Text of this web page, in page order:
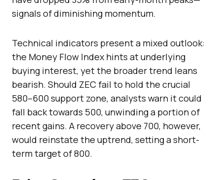
signals of diminishing momentum.
Technical indicators present a mixed outlook:
the Money Flow Index hints at underlying
buying interest, yet the broader trend leans
bearish. Should ZEC fail to hold the crucial
580–600 support zone, analysts warn it could
fall back towards 500, unwinding a portion of
recent gains. A recovery above 700, however,
would reinstate the uptrend, setting a short-
term target of 800.